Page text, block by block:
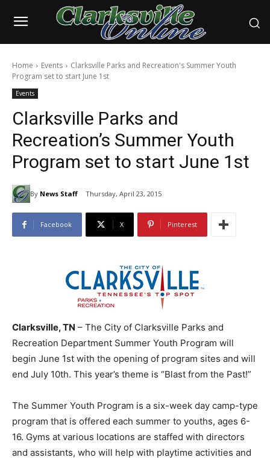
Home Events
Clarksville Parks and Recreation's Summer Youth
Program set to start June 1st
Events
Clarksville Parks and
Recreation’s Summer Youth
Program set to start June 1st
By News Staff Thursday, April 23, 2015
Facebook X Pinterest
Clarksville, TN – The City of Clarksville Parks and
Recreation Department Summer Youth Program will
begin June 1st with the opening of program sites and will
end July 10th. This year’s theme is “Blast from the Past!”
The Summer Youth Program is a six-week day camp-type
program that is offered each summer to youths, ages 6-
16. Gyms at various locations are staffed with directors
and assistants, who will help with playtime activities and